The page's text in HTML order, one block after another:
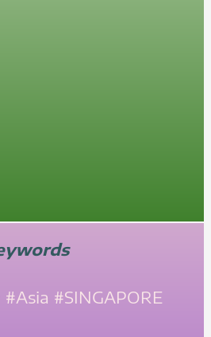
#Asia #SINGAPORE